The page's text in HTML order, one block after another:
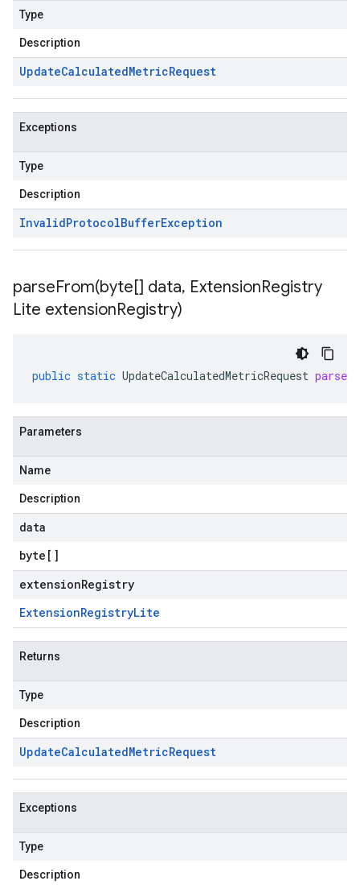
Type
Description
UpdateCalculatedMetricRequest
Exceptions
Type
Description
InvalidProtocolBufferException
parseFrom(byte[] data, ExtensionRegistry
Lite extensionRegistry)
public static UpdateCalculatedMetricRequest
Parameters
Name
Description
data
byte []
extensionRegistry
ExtensionRegistryLite
Returns
Type
Description
UpdateCalculatedMetricRequest
Exceptions
Type
Description